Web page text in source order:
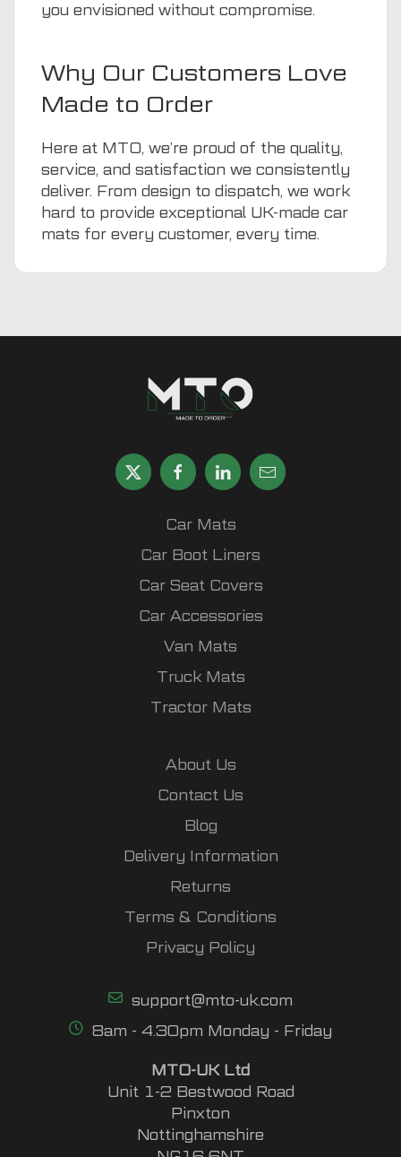
you envisioned without compromise.
Why Our Customers Love
Made to Order
Here at MTO, we’re proud of the quality,
service, and satisfaction we consistently
deliver. From design to dispatch, we work
hard to provide exceptional UK-made car
mats for every customer, every time.
Car Mats
Car Boot Liners
Car Seat Covers
Car Accessories
Van Mats
Truck Mats
Tractor Mats
About Us
Contact Us
Blog
Delivery Information
Returns
Terms & Conditions
Privacy Policy
support@mto-uk.com
8am - 4.30pm Monday - Friday
MTO-UK Ltd
Unit 1-2 Bestwood Road
Pinxton
Nottinghamshire